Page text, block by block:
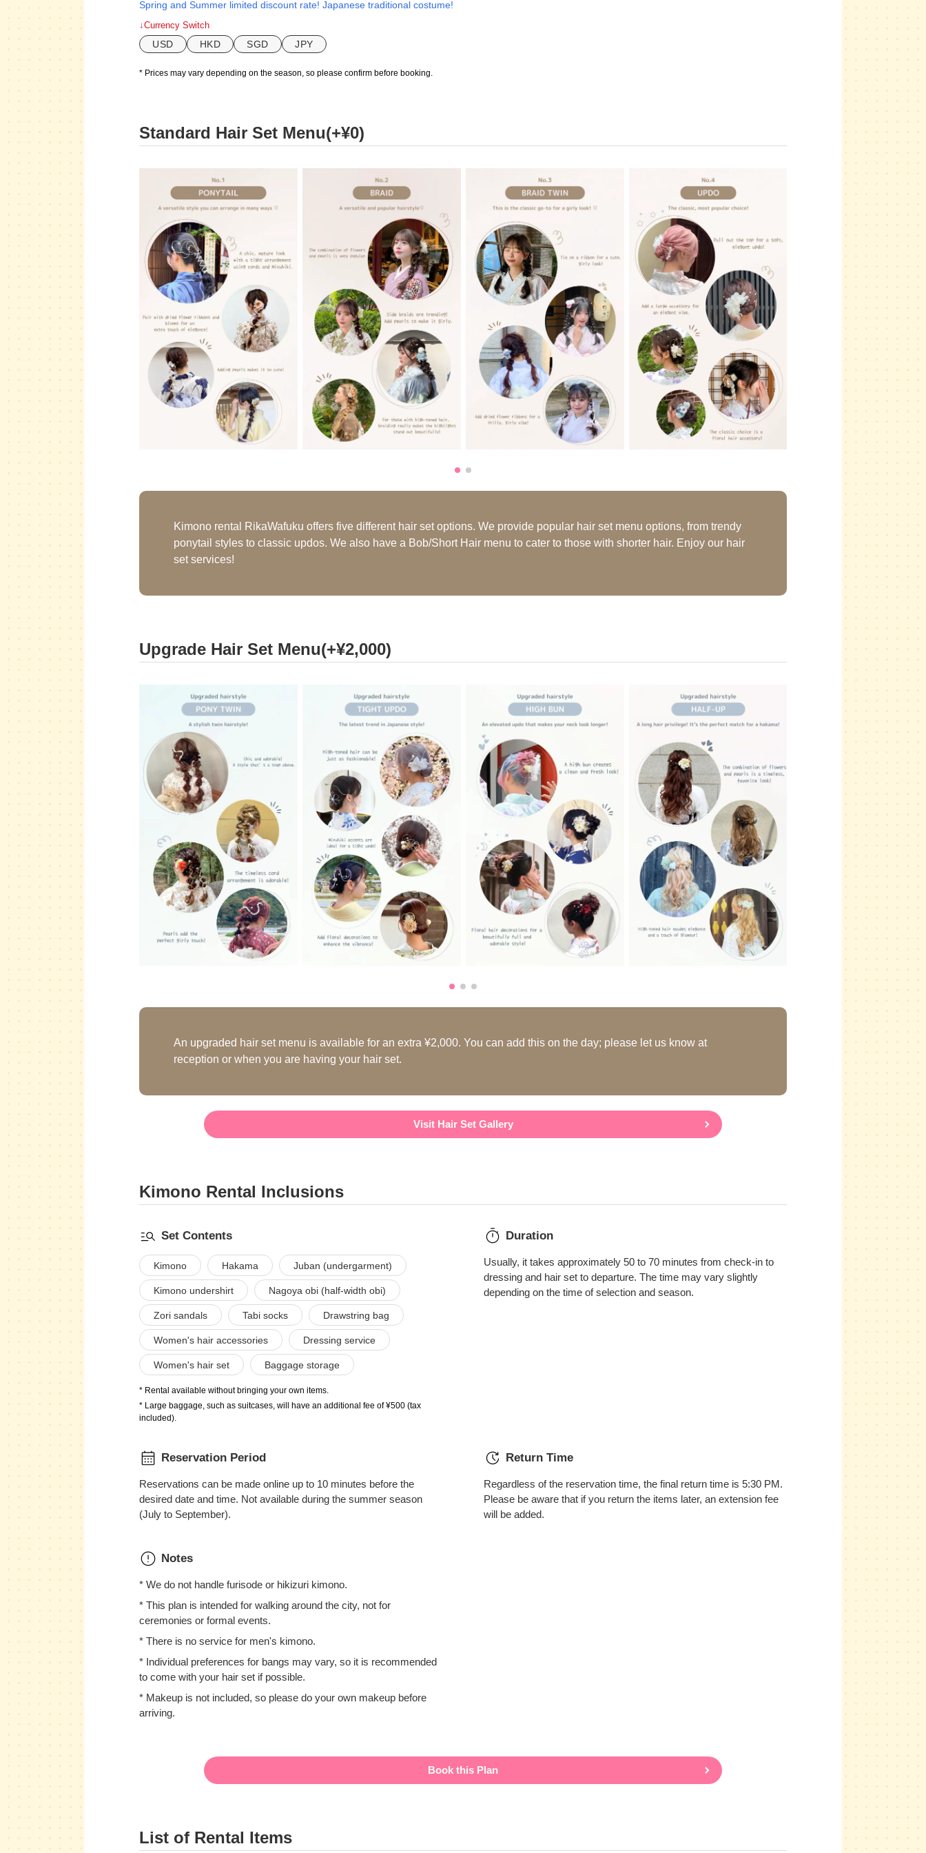
Spring and Summer limited discount rate! Japanese traditional costume!
↓Currency Switch
USD HKD SGD JPY
* Prices may vary depending on the season, so please confirm before booking.
Standard Hair Set Menu(+¥0)
Kimono rental RikaWafuku offers five different hair set options. We provide popular hair set menu options, from trendy
ponytail styles to classic updos. We also have a Bob/Short Hair menu to cater to those with shorter hair. Enjoy our hair
set services!
Upgrade Hair Set Menu(+¥2,000)
An upgraded hair set menu is available for an extra ¥2,000. You can add this on the day; please let us know at
reception or when you are having your hair set.
Visit Hair Set Gallery
Kimono Rental Inclusions
Set Contents
Kimono Hakama Juban (undergarment)
Kimono undershirt Nagoya obi (half-width obi)
Zori sandals Tabi socks Drawstring bag
Women's hair accessories Dressing service
Women's hair set Baggage storage
* Rental available without bringing your own items.
* Large baggage, such as suitcases, will have an additional fee of ¥500 (tax
included).
Duration
Usually, it takes approximately 50 to 70 minutes from check-in to
dressing and hair set to departure. The time may vary slightly
depending on the time of selection and season.
Reservation Period
Reservations can be made online up to 10 minutes before the
desired date and time. Not available during the summer season
(July to September).
Return Time
Regardless of the reservation time, the final return time is 5:30 PM.
Please be aware that if you return the items later, an extension fee
will be added.
Notes
* We do not handle furisode or hikizuri kimono.
* This plan is intended for walking around the city, not for
ceremonies or formal events.
* There is no service for men's kimono.
* Individual preferences for bangs may vary, so it is recommended
to come with your hair set if possible.
* Makeup is not included, so please do your own makeup before
arriving.
Book this Plan
List of Rental Items